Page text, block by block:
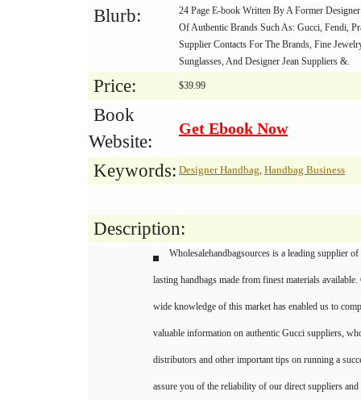
Blurb:
24 Page E-book Written By A Former
Of Authentic Brands Such As: Gucci, Fendi,
Supplier Contacts For The Brands, Fine
Sunglasses, And Designer Jean Suppliers &.
Price: $39.99
Book
Website:
Get Ebook Now
Keywords: Designer Handbag, Handbag Business
Description:
Wholesalehandbagsources is a leading supplier
lasting handbags made from finest materials
wide knowledge of this market has enabled us to
valuable information on authentic Gucci suppliers,
distributors and other important tips on running a
assure you of the reliability of our direct suppliers